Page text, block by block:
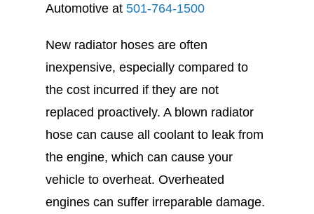
Automotive at 501-764-1500
New radiator hoses are often
inexpensive, especially compared to
the cost incurred if they are not
replaced proactively. A blown radiator
hose can cause all coolant to leak from
the engine, which can cause your
vehicle to overheat. Overheated
engines can suffer irreparable damage.